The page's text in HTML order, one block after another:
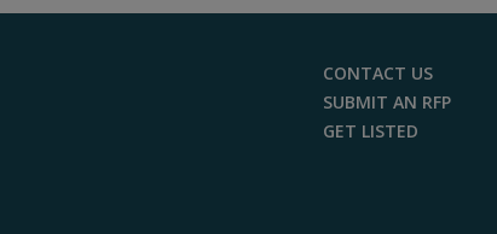
CONTACT US
SUBMIT AN RFP
GET LISTED